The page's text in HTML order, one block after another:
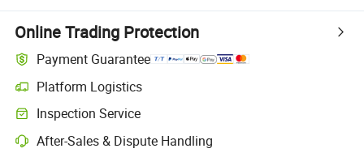
Online Trading Protection
Payment Guarantee
Platform Logistics
Clearer shipment tracking with platform-supported logistics.
Inspection Service
Optional pre-shipment inspection for quality and quantity checks.
After-Sales & Dispute Handling
Platform-assisted dispute resolution, including refunds or returns